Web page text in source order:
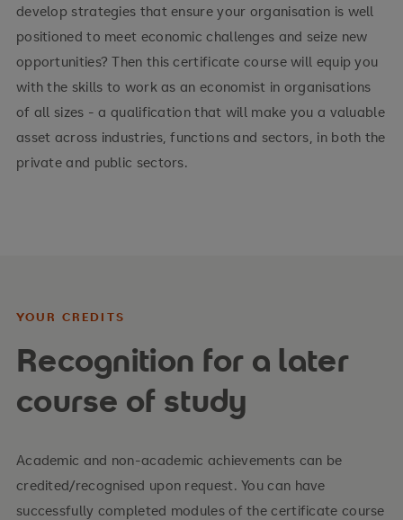
Secure long-term business success
develop strategies that ensure your organisation is well
positioned to meet economic challenges and seize new
opportunities? Then this certificate course will equip you
with the skills to work as an economist in organisations
of all sizes - a qualification that will make you a valuable
asset across industries, functions and sectors, in both the
private and public sectors.
YOUR CREDITS
Recognition for a later
course of study
Academic and non-academic achievements can be
credited/recognised upon request. You can have
successfully completed modules of the certificate course